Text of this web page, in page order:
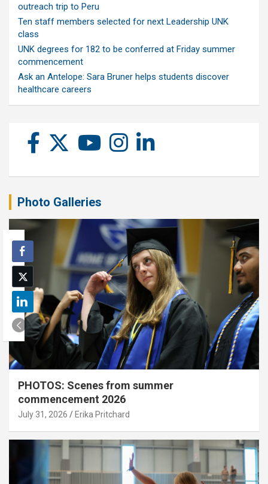
outreach trip to Peru
Ten staff members selected for next Leadership UNK
class
UNK degrees for 182 to be conferred at Friday summer
commencement
Ask an Antelope: Sara Bruner helps students discover
healthcare careers
Photo Galleries
PHOTOS: Scenes from summer
commencement 2026
July 31, 2026 Erika Pritchard